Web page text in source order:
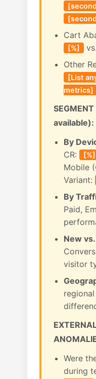
Cart
[%]
Other
[List
metrics]
available):
By
CR:
[%]
Mobile
Variant:
By
Paid,
New
visitor
Were
during